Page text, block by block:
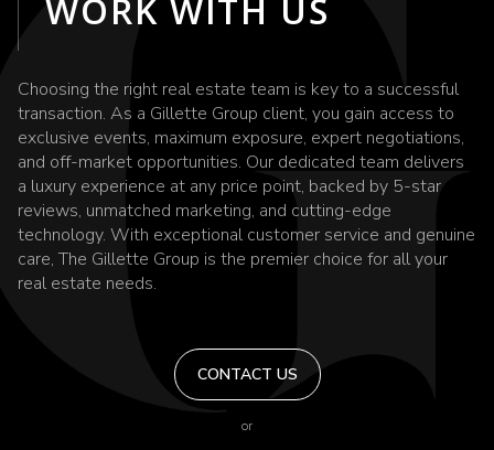
WORK WITH US
Choosing the right real estate team is key to a successful
transaction. As a Gillette Group client, you gain access to
exclusive events, maximum exposure, expert negotiations,
and off-market opportunities. Our dedicated team delivers
a luxury experience at any price point, backed by 5-star
reviews, unmatched marketing, and cutting-edge
technology. With exceptional customer service and genuine
care, The Gillette Group is the premier choice for all your
real estate needs.
CONTACT US
or